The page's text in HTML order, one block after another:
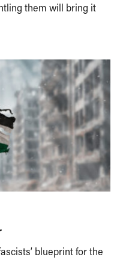
them will bring it
blueprint for the